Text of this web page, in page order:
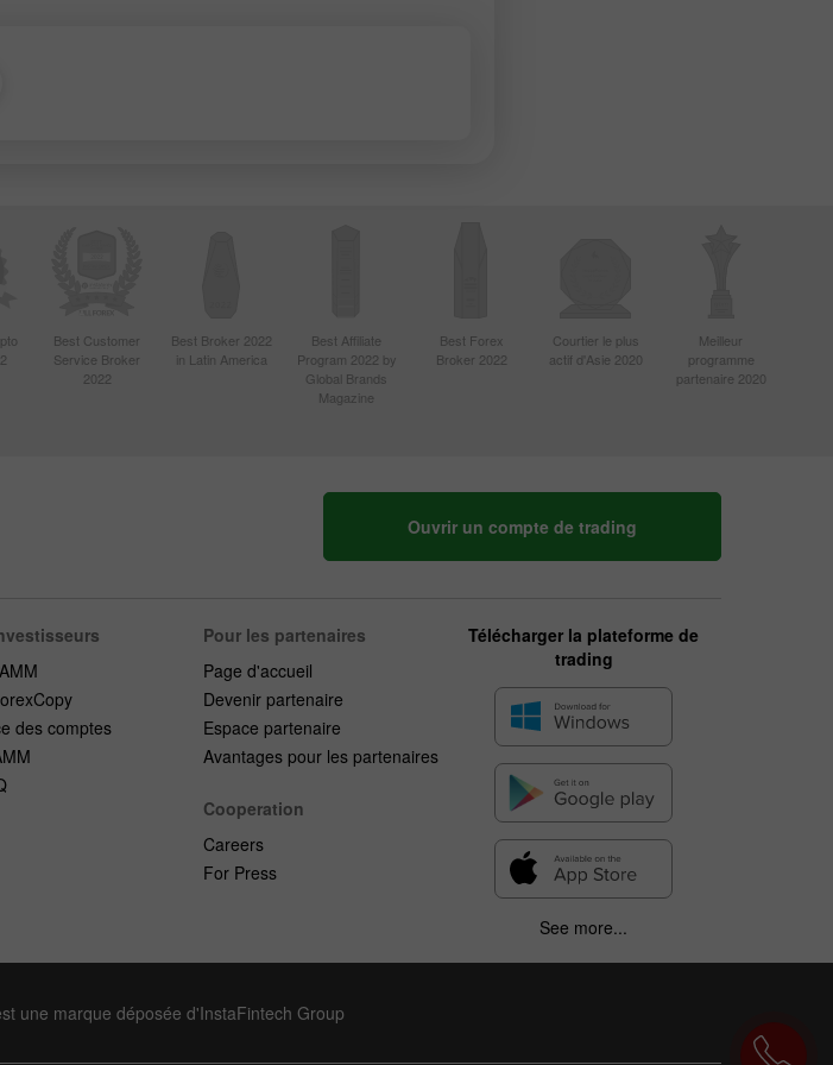
Best Customer
Service Broker
2022
Best Broker 2022
in Latin America
Best Affiliate
Program 2022 by
Global Brands
Magazine
Best Forex
Broker 2022
Courtier le plus
actif d'Asie 2020
Meilleur
programme
partenaire 2020
Ouvrir un compte de trading
des comptes
Pour les partenaires
Page d'accueil
Devenir partenaire
Espace partenaire
Avantages pour les partenaires
Cooperation
Careers
For Press
Télécharger la plateforme de
trading
See more...
une marque déposée d'InstaFintech Group